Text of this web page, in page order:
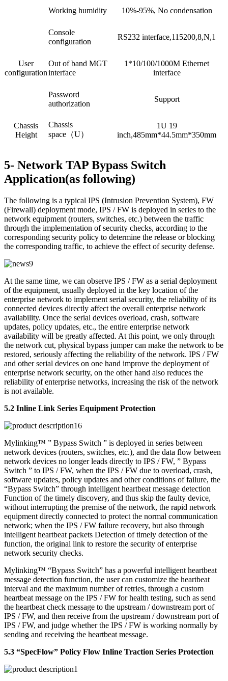
Working humidity 10%-95%, No condensation
User
configuration
Console
configuration
RS232 interface,115200,8,N,1
Out of band MGT
interface
1*10/100/1000M Ethernet
interface
Password
authorization
Support
Chassis
Height
Chassis
space（U）
1U 19
inch,485mm*44.5mm*350mm
5- Network TAP Bypass Switch
Application(as following)
The following is a typical IPS (Intrusion Prevention System), FW
(Firewall) deployment mode, IPS / FW is deployed in series to the
network equipment (routers, switches, etc.) between the traffic
through the implementation of security checks, according to the
corresponding security policy to determine the release or blocking
the corresponding traffic, to achieve the effect of security defense.
At the same time, we can observe IPS / FW as a serial deployment
of the equipment, usually deployed in the key location of the
enterprise network to implement serial security, the reliability of its
connected devices directly affect the overall enterprise network
availability. Once the serial devices overload, crash, software
updates, policy updates, etc., the entire enterprise network
availability will be greatly affected. At this point, we only through
the network cut, physical bypass jumper can make the network to be
restored, seriously affecting the reliability of the network. IPS / FW
and other serial devices on one hand improve the deployment of
enterprise network security, on the other hand also reduces the
reliability of enterprise networks, increasing the risk of the network
is not available.
5.2 Inline Link Series Equipment Protection
Mylinking™ ” Bypass Switch ” is deployed in series between
network devices (routers, switches, etc.), and the data flow between
network devices no longer leads directly to IPS / FW, ” Bypass
Switch ” to IPS / FW, when the IPS / FW due to overload, crash,
software updates, policy updates and other conditions of failure, the
“Bypass Switch” through intelligent heartbeat message detection
Function of the timely discovery, and thus skip the faulty device,
without interrupting the premise of the network, the rapid network
equipment directly connected to protect the normal communication
network; when the IPS / FW failure recovery, but also through
intelligent heartbeat packets Detection of timely detection of the
function, the original link to restore the security of enterprise
network security checks.
Mylinking™ “Bypass Switch” has a powerful intelligent heartbeat
message detection function, the user can customize the heartbeat
interval and the maximum number of retries, through a custom
heartbeat message on the IPS / FW for health testing, such as send
the heartbeat check message to the upstream / downstream port of
IPS / FW, and then receive from the upstream / downstream port of
IPS / FW, and judge whether the IPS / FW is working normally by
sending and receiving the heartbeat message.
5.3 “SpecFlow” Policy Flow Inline Traction Series Protection